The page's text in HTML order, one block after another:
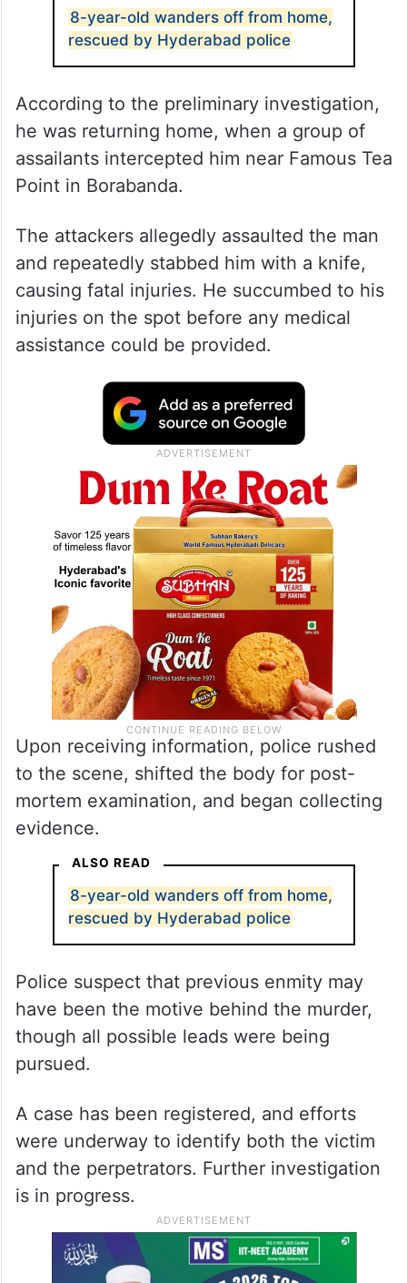
8-year-old wanders off from home,
rescued by Hyderabad police
According to the preliminary investigation,
he was returning home, when a group of
assailants intercepted him near Famous Tea
Point in Borabanda.
The attackers allegedly assaulted the man
and repeatedly stabbed him with a knife,
causing fatal injuries. He succumbed to his
injuries on the spot before any medical
assistance could be provided.
Upon receiving information, police rushed
to the scene, shifted the body for post-
mortem examination, and began collecting
evidence.
ALSO READ
8-year-old wanders off from home,
rescued by Hyderabad police
Police suspect that previous enmity may
have been the motive behind the murder,
though all possible leads were being
pursued.
A case has been registered, and efforts
were underway to identify both the victim
and the perpetrators. Further investigation
is in progress.